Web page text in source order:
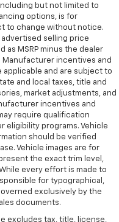
but not limited to
options, is for
to change without notice.
advertised selling price
as MSRP minus the dealer
incentives and
and are subject to
and local taxes, title and
market adjustments, and
incentives and
require qualification
eligibility programs. Vehicle
should be verified
Vehicle images are for
the exact trim level,
every effort is made to
for typographical,
exclusively by the
documents.
excludes tax, title, license,